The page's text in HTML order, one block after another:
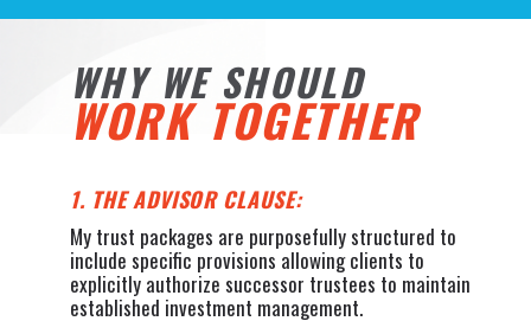
WHY WE SHOULD
WORK TOGETHER
1. THE ADVISOR CLAUSE:
My trust packages are purposefully structured to
include specific provisions allowing clients to
explicitly authorize successor trustees to maintain
established investment management.